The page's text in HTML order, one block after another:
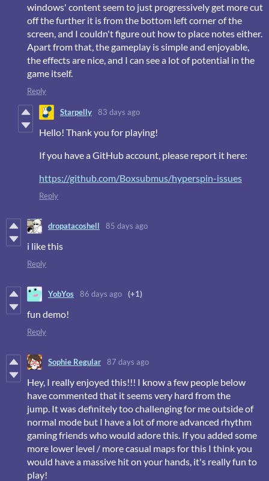
windows' content seem to just progressively get more cut
off the further it is from the bottom left corner of the
screen, and I couldn't figure out how to place notes either.
Apart from that, the gameplay is simple and enjoyable,
the effects are nice, and I can see a lot of potential in the
game itself.
Reply
Starpelly 83 days ago
Hello! Thank you for playing!
If you have a GitHub account, please report it here:
https://github.com/Boxsubmus/hyperspin-issues
Reply
dropatacoshell 85 days ago
i like this
Reply
YobYos 86 days ago (+1)
fun demo!
Reply
Sophie Regular 87 days ago
Hey, I really enjoyed this!!! I know a few people below
have commented that it seems very hard from the
jump. It was definitely too challenging for me outside of
normal mode but I have a lot of more advanced rhythm
gaming friends who would adore this. If you added some
more lower level / more casual maps for this I think you
would have a massive hit on your hands, it's really fun to
play!